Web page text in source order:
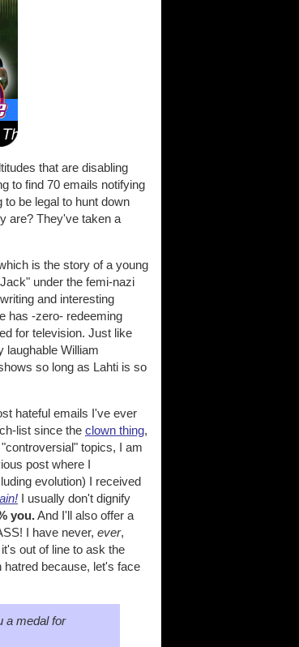
that are disabling
to find 70 emails notifying
be legal to hunt down
are? They've taken a
is the story of a young
under the femi-nazi
and interesting
has -zero- redeeming
for television. Just like
William
so long as Lahti is so
hateful emails I've ever
list since the clown thing,
topics, I am
post where I
evolution) I received
I usually don't dignify
you.And I'll also offer a
I have never, ever,
out of line to ask the
because, let's face
a medal for